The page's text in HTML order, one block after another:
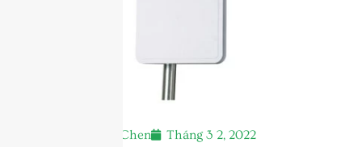
Andrew Chen Tháng 3 2, 2022